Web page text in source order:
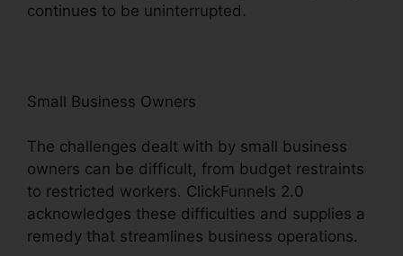
continues to be uninterrupted.
Small Business Owners
The challenges dealt with by small business
owners can be difficult, from budget restraints
to restricted workers. ClickFunnels 2.0
acknowledges these difficulties and supplies a
remedy that streamlines business operations.